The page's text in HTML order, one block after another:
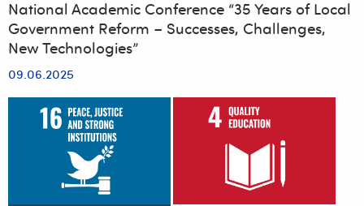
National Academic Conference “35 Years of Local
Government Reform – Successes, Challenges,
New Technologies”
09.06.2025